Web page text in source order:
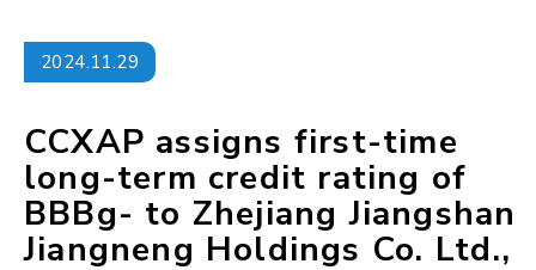
2024.11.29
CCXAP assigns first-time
long-term credit rating of
BBBg- to Zhejiang Jiangshan
Jiangneng Holdings Co. Ltd.,